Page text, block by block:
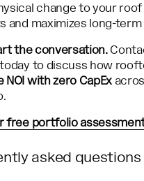
change to your
and maximizes long-term
the conversation.
to discuss how
NOI with zero CapEx
free portfolio
asked questions